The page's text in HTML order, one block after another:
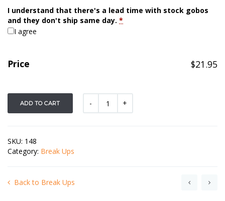
I understand that there's a lead time with stock gobos
and they don't ship same day. *
I agree
Price $21.95
ADD TO CART
SKU: 148
Category: Break Ups
Back to Break Ups